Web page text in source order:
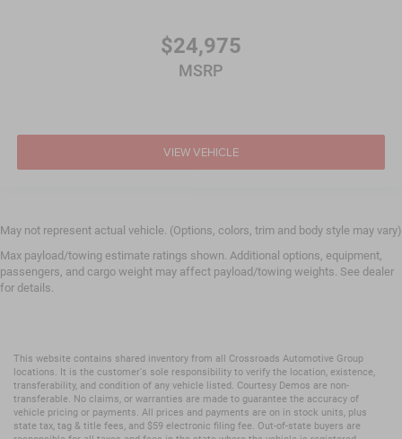
$24,975
MSRP
VIEW VEHICLE
May not represent actual vehicle. (Options, colors, trim and body style may vary)
Max payload/towing estimate ratings shown. Additional options, equipment,
passengers, and cargo weight may affect payload/towing weights. See dealer
for details.
This website contains shared inventory from all Crossroads Automotive Group
locations. It is the customer's sole responsibility to verify the location, existence,
transferability, and condition of any vehicle listed. Courtesy Demos are non-
transferable. No claims, or warranties are made to guarantee the accuracy of
vehicle pricing or payments. All prices and payments are on in stock units, plus
state tax, tag & title fees, and $59 electronic filing fee. Out-of-state buyers are